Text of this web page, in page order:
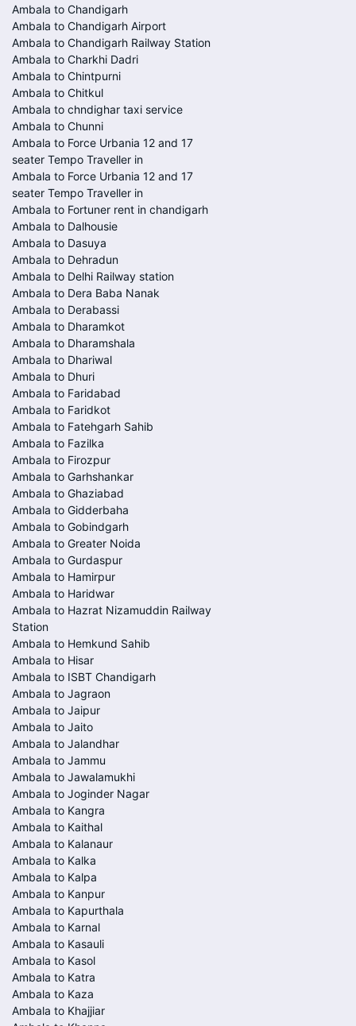
Ambala to Chandigarh
Ambala to Chandigarh Airport
Ambala to Chandigarh Railway Station
Ambala to Charkhi Dadri
Ambala to Chintpurni
Ambala to Chitkul
Ambala to chndighar taxi service
Ambala to Chunni
Ambala to Force Urbania 12 and 17
seater Tempo Traveller in
Ambala to Force Urbania 12 and 17
seater Tempo Traveller in
Ambala to Fortuner rent in chandigarh
Ambala to Dalhousie
Ambala to Dasuya
Ambala to Dehradun
Ambala to Delhi Railway station
Ambala to Dera Baba Nanak
Ambala to Derabassi
Ambala to Dharamkot
Ambala to Dharamshala
Ambala to Dhariwal
Ambala to Dhuri
Ambala to Faridabad
Ambala to Faridkot
Ambala to Fatehgarh Sahib
Ambala to Fazilka
Ambala to Firozpur
Ambala to Garhshankar
Ambala to Ghaziabad
Ambala to Gidderbaha
Ambala to Gobindgarh
Ambala to Greater Noida
Ambala to Gurdaspur
Ambala to Hamirpur
Ambala to Haridwar
Ambala to Hazrat Nizamuddin Railway
Station
Ambala to Hemkund Sahib
Ambala to Hisar
Ambala to ISBT Chandigarh
Ambala to Jagraon
Ambala to Jaipur
Ambala to Jaito
Ambala to Jalandhar
Ambala to Jammu
Ambala to Jawalamukhi
Ambala to Joginder Nagar
Ambala to Kangra
Ambala to Kaithal
Ambala to Kalanaur
Ambala to Kalka
Ambala to Kalpa
Ambala to Kanpur
Ambala to Kapurthala
Ambala to Karnal
Ambala to Kasauli
Ambala to Kasol
Ambala to Katra
Ambala to Kaza
Ambala to Khajjiar